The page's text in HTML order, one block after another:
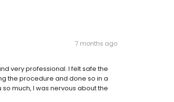
7 months ago
very professional. I felt safe the
the procedure and done so in a
much, I was nervous about the